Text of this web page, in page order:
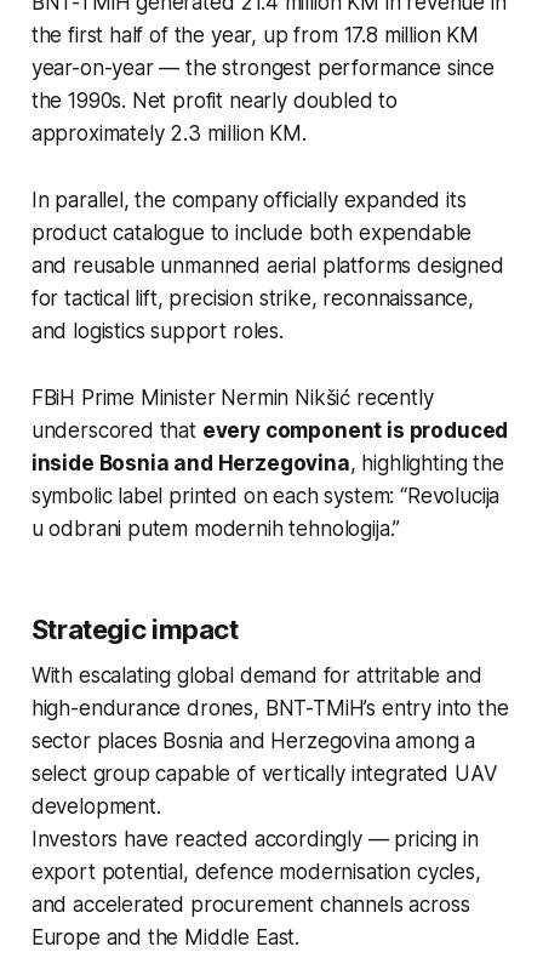
the first half of the year, up from 17.8 million KM
year-on-year — the strongest performance since
the 1990s. Net profit nearly doubled to
approximately 2.3 million KM.
In parallel, the company officially expanded its
product catalogue to include both expendable
and reusable unmanned aerial platforms designed
for tactical lift, precision strike, reconnaissance,
and logistics support roles.
FBiH Prime Minister Nermin Nikšić recently
underscored that every component is produced
inside Bosnia and Herzegovina, highlighting the
symbolic label printed on each system:“Revolucija
u odbrani putem modernih tehnologija.”
Strategic impact
With escalating global demand for attritable and
high-endurance drones, BNT-TMiH’s entry into the
sector places Bosnia and Herzegovina among a
select group capable of vertically integrated UAV
development.
Investors have reacted accordingly — pricing in
export potential, defence modernisation cycles,
and accelerated procurement channels across
Europe and the Middle East.